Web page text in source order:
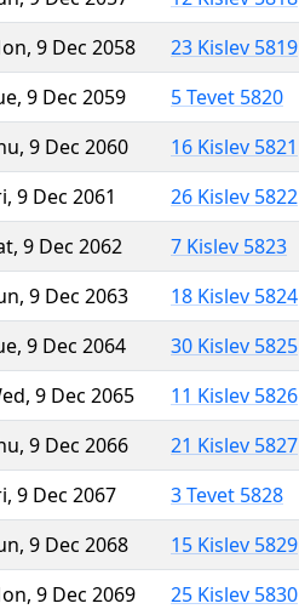
9 Dec 2058
23 Kislev 5819
9 Dec 2059
5 Tevet 5820
9 Dec 2060
16 Kislev 5821
9 Dec 2061
26 Kislev 5822
9 Dec 2062
7 Kislev 5823
9 Dec 2063
18 Kislev 5824
9 Dec 2064
30 Kislev 5825
9 Dec 2065
11 Kislev 5826
9 Dec 2066
21 Kislev 5827
9 Dec 2067
3 Tevet 5828
9 Dec 2068
15 Kislev 5829
9 Dec 2069
25 Kislev 5830